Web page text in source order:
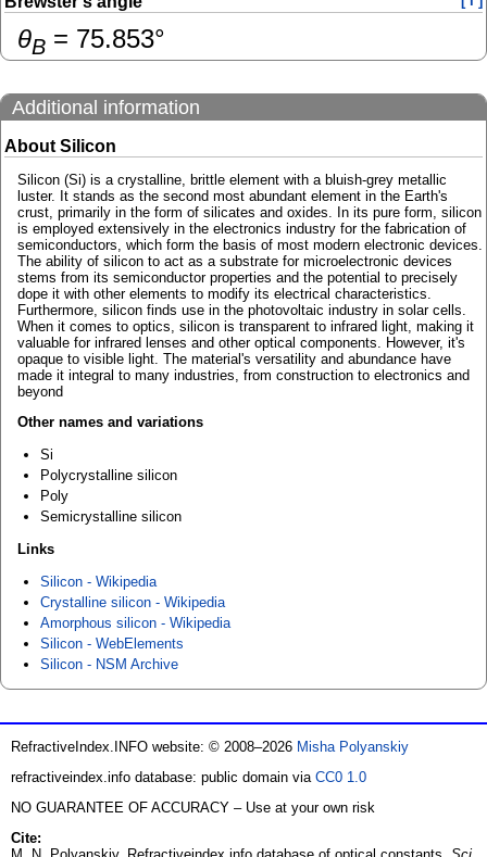
θB = 75.853°
Additional information
About Silicon
Silicon (Si) is a crystalline, brittle element with a bluish-grey metallic
luster. It stands as the second most abundant element in the Earth's
crust, primarily in the form of silicates and oxides. In its pure form, silicon
is employed extensively in the electronics industry for the fabrication of
semiconductors, which form the basis of most modern electronic devices.
The ability of silicon to act as a substrate for microelectronic devices
stems from its semiconductor properties and the potential to precisely
dope it with other elements to modify its electrical characteristics.
Furthermore, silicon finds use in the photovoltaic industry in solar cells.
When it comes to optics, silicon is transparent to infrared light, making it
valuable for infrared lenses and other optical components. However, it's
opaque to visible light. The material's versatility and abundance have
made it integral to many industries, from construction to electronics and
beyond
Other names and variations
Si
Polycrystalline silicon
Poly
Semicrystalline silicon
Links
Silicon - Wikipedia
Crystalline silicon - Wikipedia
Amorphous silicon - Wikipedia
Silicon - WebElements
Silicon - NSM Archive
RefractiveIndex.INFO website: © 2008–2026 Misha Polyanskiy
refractiveindex.info database: public domain via CC0 1.0
NO GUARANTEE OF ACCURACY – Use at your own risk
Cite: